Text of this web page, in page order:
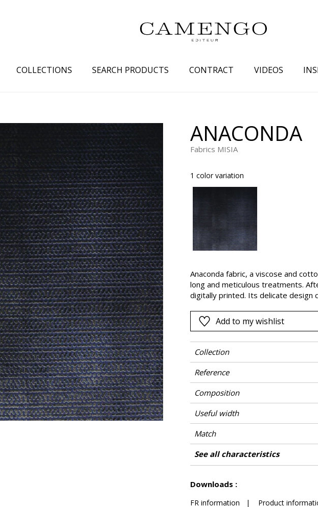
COLLECTIONS SEARCH PRODUCTS
Cotton aspect
Wool aspect
Linen aspect
Silk aspect
Cotton
Fur inspiration
Wool
Linen
Polyester
Satin
Taffeta
Velvet
Drawings
Semi-plains/textures
Plains
Beige
Pink
Red
Purple
CONTRACT VIDEOS
ANACONDA
Fabrics MISIA
1 color variation
Anaconda fabric, a viscose and
long and meticulous treatments.
digitally printed. Its delicate design
and shiny finishes and leaves it soft
been made using the same
Add to my wishlist
Collection
Reference
Composition
Useful width
Match
Martindale
Martindale use
Heavy duty
Wyzenbeek
Pattern direction
Weight in g/m²
Use
Care
Country of origin
Features
See all characteristics
Downloads :
FR information | Product